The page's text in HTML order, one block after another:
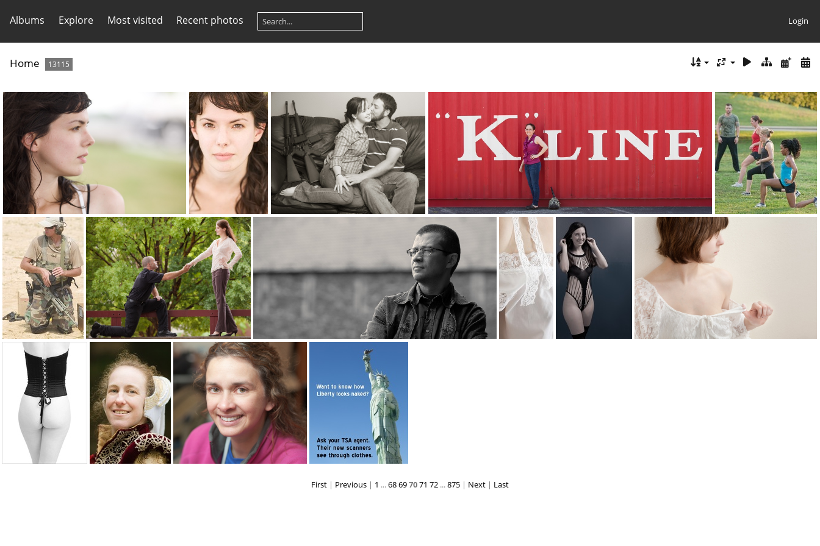
Albums Explore Most visited Recent photos Login
Home 13115
kim0006 kim0014 kiss 5190 kline amie 5913
kneepads knight errant 9726 kostya 0727web
First | Previous | 1 ...68697071 72 ...875 | Next | Last